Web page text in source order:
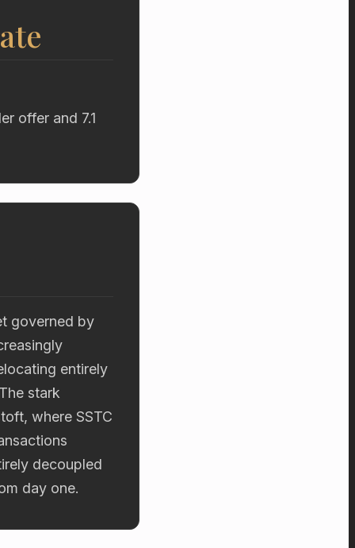
offer and 7.1
governed by
entirely
stark
where SSTC
decoupled
day one.